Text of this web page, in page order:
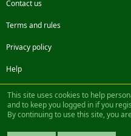
Contact us
Terms and rules
Privacy policy
Help
FacebookTwitterSteamContact us
Community platform by XenForo® ©
This site uses cookies to help
and to keep you logged in if you
By continuing to use this site, you